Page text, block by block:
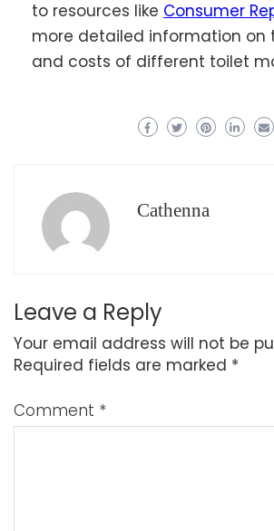
to resources like Consumer
more detailed information on
and costs of different toilet
Cathenna
Leave a Reply
Your email address will not be
Required fields are marked *
Comment *